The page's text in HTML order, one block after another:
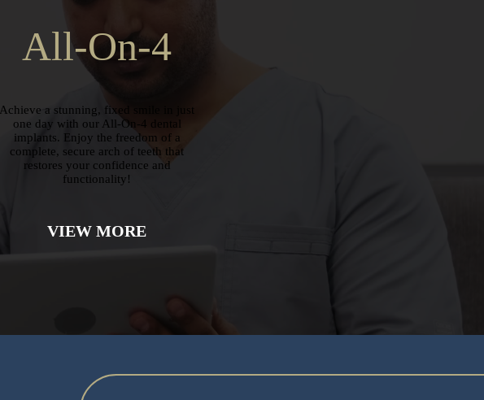
All-On-4
Achieve a stunning, fixed smile in just
one day with our All-On-4 dental
implants. Enjoy the freedom of a
complete, secure arch of teeth that
restores your confidence and
functionality!
VIEW MORE